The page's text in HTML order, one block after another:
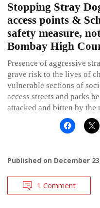
Stopping Stray
access points &
safety measure,
Bombay High
Presence of aggressive
grave risk to the lives of
vulnerable sections of
access streets and parks
attacked and bitten by the
Published on December
1 Comment